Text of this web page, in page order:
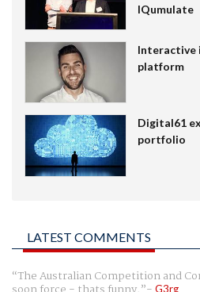
IQumulate
Interactive
platform
Digital61
portfolio
LATEST COMMENTS
The Australian Competition and
G3rg